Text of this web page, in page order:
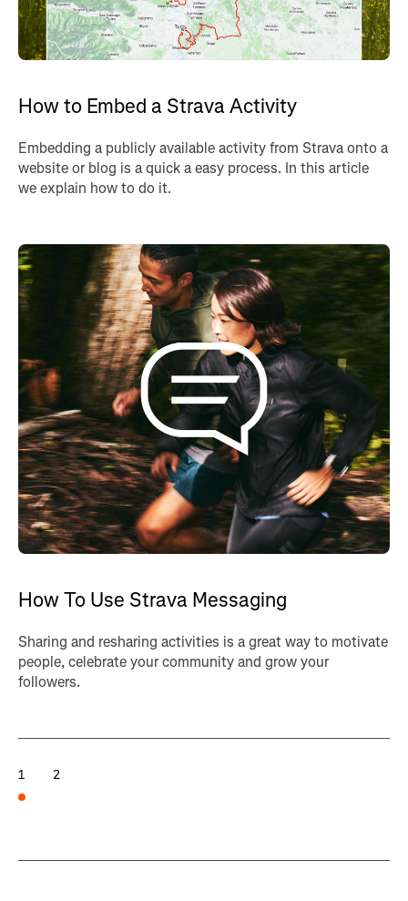
How to Embed a Strava Activity
Embedding a publicly available activity from Strava onto a
website or blog is a quick a easy process. In this article
we explain how to do it.
How To Use Strava Messaging
Sharing and resharing activities is a great way to motivate
people, celebrate your community and grow your
followers.
1 2